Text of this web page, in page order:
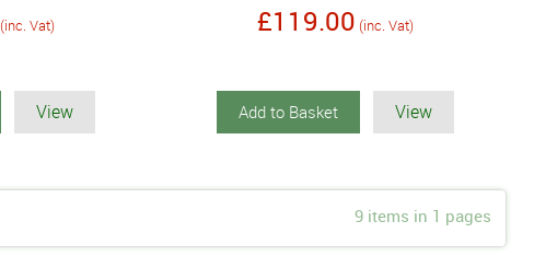
(inc. Vat)
View
£119.00 (inc. Vat)
Add to Basket View
9 items in 1 pages